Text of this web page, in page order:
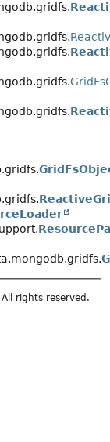
All rights reserved.